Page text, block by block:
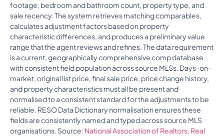
footage, bedroom and bathroom count, property type, and
sale recency. The system retrieves matching comparables,
calculates adjustment factors based on property
characteristic differences, and produces a preliminary value
range that the agent reviews and refines. The data requirement
is a current, geographically comprehensive comp database
with consistent field population across source MLSs. Days-on-
market, original list price, final sale price, price change history,
and property characteristics must all be present and
normalised to a consistent standard for the adjustments to be
reliable. RESO Data Dictionary normalisation ensures these
fields are consistently named and typed across source MLS
organisations. Source: National Association of Realtors, Real